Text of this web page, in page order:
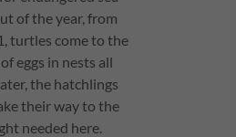
of the year, from
turtles come to the
eggs in nests all
the hatchlings
their way to the
needed here.